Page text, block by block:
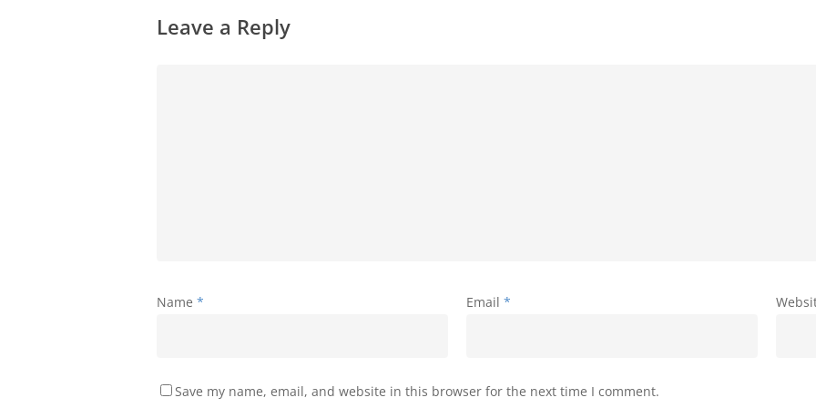
Leave a Reply
Name * Email *
Save my name, email, and website in this browser for the next time I comment.